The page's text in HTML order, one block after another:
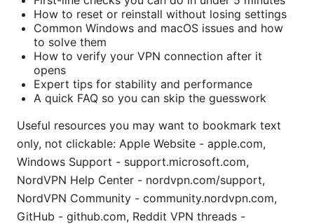
How to reset or reinstall without losing settings
Common Windows and macOS issues and how
to solve them
How to verify your VPN connection after it
opens
Expert tips for stability and performance
A quick FAQ so you can skip the guesswork
Useful resources you may want to bookmark text
only, not clickable: Apple Website - apple.com,
Windows Support - support.microsoft.com,
NordVPN Help Center - nordvpn.com/support,
NordVPN Community - community.nordvpn.com,
GitHub - github.com, Reddit VPN threads -